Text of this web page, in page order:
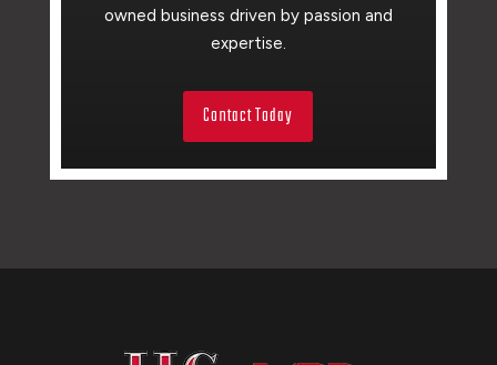
owned business driven by passion and
expertise.
Contact Today